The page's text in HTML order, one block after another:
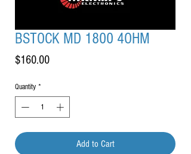
BSTOCK MD 1800 4OHM
$160.00Price
Quantity *
Add to Cart